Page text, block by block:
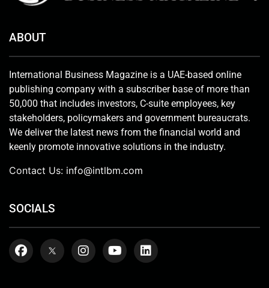
ABOUT
International Business Magazine is a UAE-based online
publishing company with a subscriber base of more than
50,000 that includes investors, C-suite employees, key
stakeholders, policymakers and government bureaucrats.
We deliver the latest news from the financial world and
keenly promote innovative solutions in the industry.
Contact Us: info@intlbm.com
SOCIALS